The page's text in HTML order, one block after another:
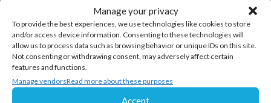
Manage your privacy
To provide the best experiences, we use technologies like cookies to store
and/or access device information. Consenting to these technologies will
allow us to process data such as browsing behavior or unique IDs on this site.
Not consenting or withdrawing consent, may adversely affect certain
features and functions.
Manage vendorsRead more about these purposes
Accept
Sign Up For Our Newsletter
Keep up to date with all the latest from Avocor and
partners and get information on upcoming events and